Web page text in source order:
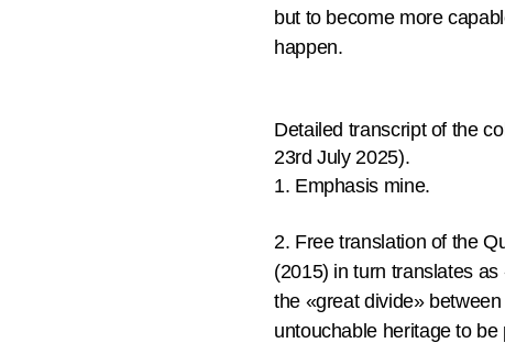
but to become more
happen.
Detailed transcript of the
23rd July 2025).
1. Emphasis mine.
2. Free translation of the
(2015) in turn translates
the «great divide»
untouchable heritage to